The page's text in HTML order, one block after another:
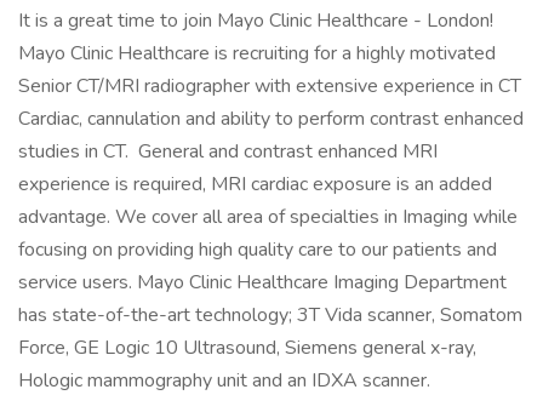
It is a great time to join Mayo Clinic Healthcare - London!
Mayo Clinic Healthcare is recruiting for a highly motivated
Senior CT/MRI radiographer with extensive experience in CT
Cardiac, cannulation and ability to perform contrast enhanced
studies in CT. General and contrast enhanced MRI
experience is required, MRI cardiac exposure is an added
advantage. We cover all area of specialties in Imaging while
focusing on providing high quality care to our patients and
service users. Mayo Clinic Healthcare Imaging Department
has state-of-the-art technology; 3T Vida scanner, Somatom
Force, GE Logic 10 Ultrasound, Siemens general x-ray,
Hologic mammography unit and an IDXA scanner.